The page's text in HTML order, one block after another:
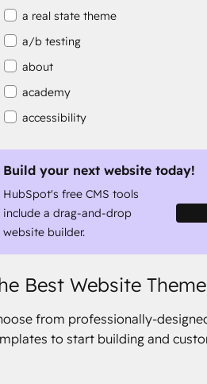
a real state theme
a/b testing
about
academy
accessibility
accessible
accommodation
Build your next website today!
HubSpot's free CMS tools
include a drag-and-drop
website builder.
Best Website
from professionally-
to start building and